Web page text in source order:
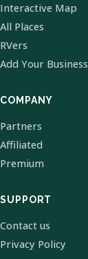
Interactive Map
All Places
RVers
Add Your Business
COMPANY
Partners
Affiliated
Premium
SUPPORT
Contact us
Privacy Policy